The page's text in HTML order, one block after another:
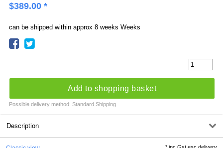
$389.00*
can be shipped within approx 8 weeks Weeks
Add to shopping basket
Possible delivery method: Standard Shipping
Description